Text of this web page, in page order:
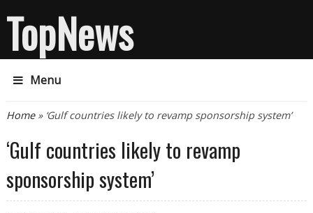
TopNews
Menu
You are here
Home» ‘Gulf countries likely to revamp sponsorship system’
‘Gulf countries likely to revamp
sponsorship system’